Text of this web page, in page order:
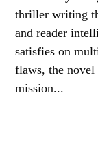
thriller writing
and reader
satisfies on
flaws, the
mission...